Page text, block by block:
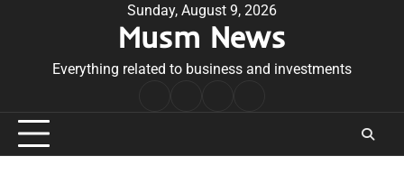
Sunday, August 9, 2026
Musm News
Everything related to business and investments
Conditions